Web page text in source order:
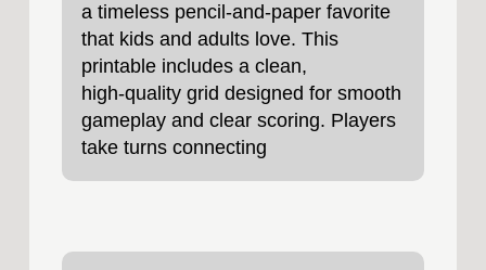
a timeless pencil‑and‑paper favorite
that kids and adults love. This
printable includes a clean,
high‑quality grid designed for smooth
gameplay and clear scoring. Players
take turns connecting